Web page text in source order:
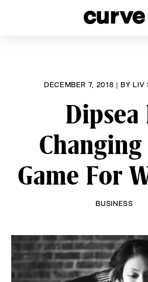
DECEMBER 7, 2018 | BY LIV
Dipsea
Game For
BUSINESS